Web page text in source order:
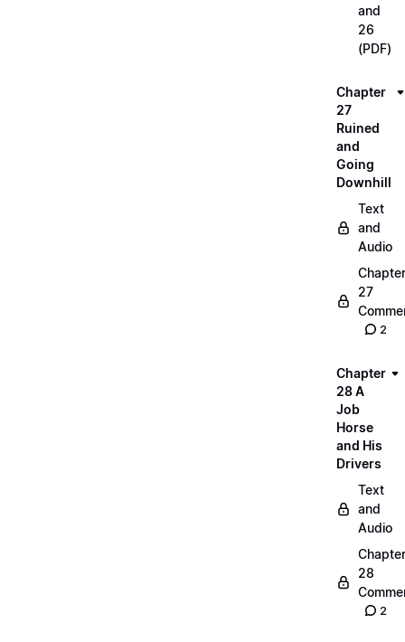
and
26
(PDF)
Chapter
27
Ruined
and
Going
Downhill
Text
and
Audio
Chapter
27
2
Chapter
28 A
Job
Horse
and His
Drivers
Text
and
Audio
Chapter
28
2